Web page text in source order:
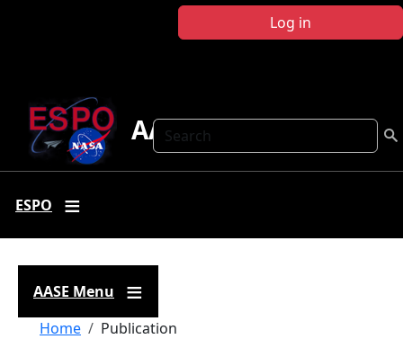
Log in
Search
AASE
ESPO
AASE Menu
Breadcrumb
Home Publication